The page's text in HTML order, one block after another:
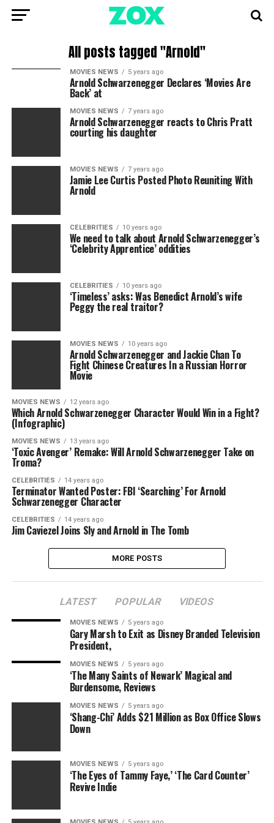
All posts tagged "Arnold"
MOVIES NEWS 5 years ago
Arnold Schwarzenegger Declares ‘Movies Are
Back’ at
MOVIES NEWS 7 years ago
Arnold Schwarzenegger reacts to Chris Pratt
courting his daughter
MOVIES NEWS 7 years ago
Jamie Lee Curtis Posted Photo Reuniting With
Arnold
CELEBRITIES 10 years ago
We need to talk about Arnold Schwarzenegger’s
‘Celebrity Apprentice’ oddities
CELEBRITIES 10 years ago
‘Timeless’ asks: Was Benedict Arnold’s wife
Peggy the real traitor?
MOVIES NEWS 10 years ago
Arnold Schwarzenegger and Jackie Chan To
Fight Chinese Creatures In a Russian Horror
Movie
MOVIES NEWS 12 years ago
Which Arnold Schwarzenegger Character Would Win in a Fight?
(Infographic)
MOVIES NEWS 13 years ago
‘Toxic Avenger’ Remake: Will Arnold Schwarzenegger Take on
Troma?
CELEBRITIES 14 years ago
Terminator Wanted Poster: FBI ‘Searching’ For Arnold
Schwarzenegger Character
CELEBRITIES 14 years ago
Jim Caviezel Joins Sly and Arnold in The Tomb
MORE POSTS
LATEST POPULAR VIDEOS
MOVIES NEWS 5 years ago
Gary Marsh to Exit as Disney Branded Television
President,
MOVIES NEWS 5 years ago
‘The Many Saints of Newark’ Magical and
Burdensome, Reviews
MOVIES NEWS 5 years ago
‘Shang-Chi’ Adds $21 Million as Box Office Slows
Down
MOVIES NEWS 5 years ago
‘The Eyes of Tammy Faye,’ ‘The Card Counter’
Revive Indie